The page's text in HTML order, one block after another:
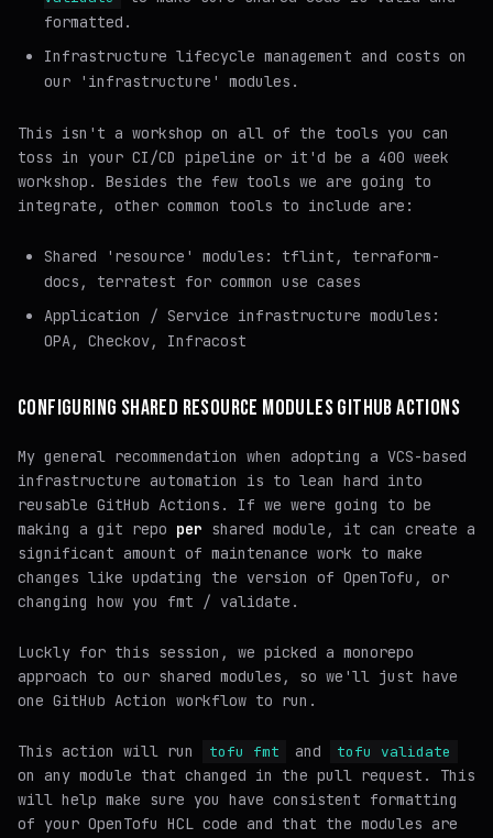
formatted.
Infrastructure lifecycle management and costs on
our 'infrastructure' modules.
This isn't a workshop on all of the tools you can
toss in your CI/CD pipeline or it'd be a 400 week
workshop. Besides the few tools we are going to
integrate, other common tools to include are:
Shared 'resource' modules: tflint, terraform-
docs, terratest for common use cases
Application / Service infrastructure modules:
OPA, Checkov, Infracost
CONFIGURING SHARED RESOURCE MODULES GITHUB ACTIONS
My general recommendation when adopting a VCS-based
infrastructure automation is to lean hard into
reusable GitHub Actions. If we were going to be
making a git repo per shared module, it can create a
significant amount of maintenance work to make
changes like updating the version of OpenTofu, or
changing how you fmt / validate.
Luckly for this session, we picked a monorepo
approach to our shared modules, so we'll just have
one GitHub Action workflow to run.
This action will run tofu fmt and tofu validate
on any module that changed in the pull request. This
will help make sure you have consistent formatting
of your OpenTofu HCL code and that the modules are